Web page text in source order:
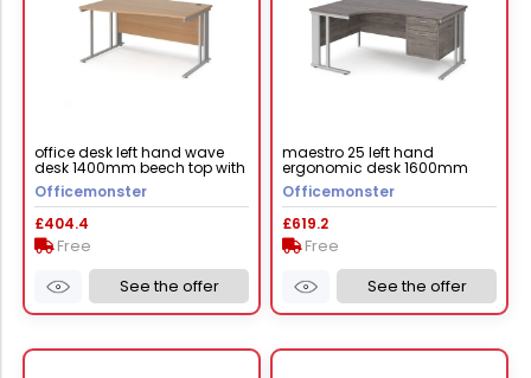
office desk left hand wave
desk 1400mm beech top with
silver frame maestro 25
mcm14wlsb
Officemonster
£404.4
Free
See the offer
maestro 25 left hand
ergonomic desk 1600mm
wide with 2 drawer pedestal -
silver cable managed leg
frame, grey oak top
Officemonster
£619.2
Free
See the offer